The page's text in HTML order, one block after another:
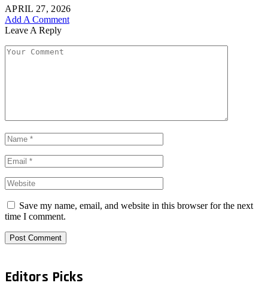
APRIL 27, 2026
Add A Comment
Leave A Reply
Save my name, email, and website in this browser for the next
time I comment.
Editors Picks